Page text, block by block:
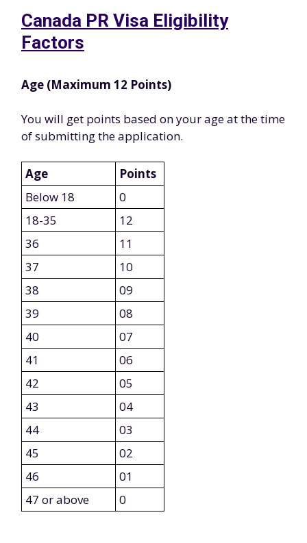
Canada PR Visa Eligibility
Factors
Age (Maximum 12 Points)
You will get points based on your age at the time
of submitting the application.
Age
Points
Below 18
0
18-35
12
36
11
37
10
38
09
39
08
40
07
41
06
42
05
43
04
44
03
45
02
46
01
47 or above
0